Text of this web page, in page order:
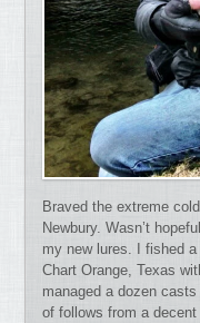
Braved the extreme
Newbury. Wasn’t
my new lures. I fished
Chart Orange, Texas
managed a dozen
of follows from a